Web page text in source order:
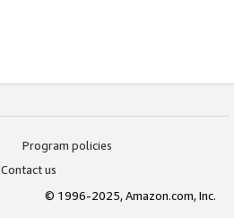
Program policies
Contact us
© 1996-2025, Amazon.com, Inc.